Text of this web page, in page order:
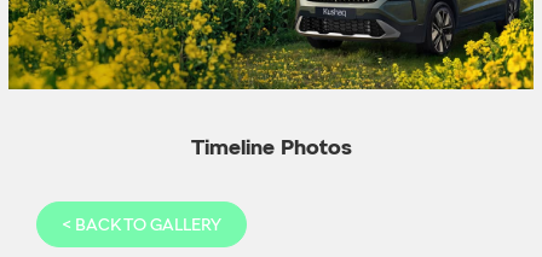
Timeline Photos
< BACK TO GALLERY